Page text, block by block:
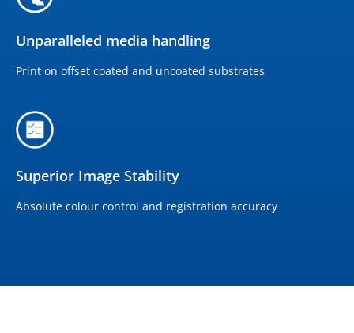
Unparalleled media handling
Print on offset coated and uncoated substrates
Superior Image Stability
Absolute colour control and registration accuracy